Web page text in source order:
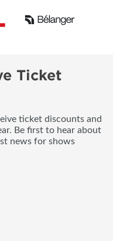
Ticket
ticket discounts and
Be first to hear about
news for shows